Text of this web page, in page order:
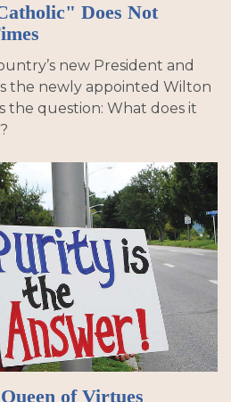
Does Not
new President and
the newly appointed Wilton
the question: What does it
of Virtues